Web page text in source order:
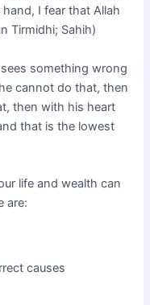
I fear that Allah
Tirmidhi; Sahih)
something wrong
cannot do that, then
then with his heart
that is the lowest
life and wealth can
are:
causes